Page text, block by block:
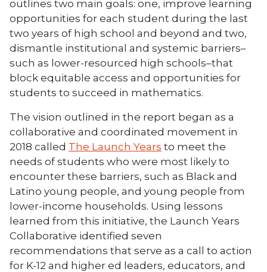
outlines two main goals: one, improve learning
opportunities for each student during the last
two years of high school and beyond and two,
dismantle institutional and systemic barriers–
such as lower-resourced high schools–that
block equitable access and opportunities for
students to succeed in mathematics.
The vision outlined in the report began as a
collaborative and coordinated movement in
2018 called The Launch Years to meet the
needs of students who were most likely to
encounter these barriers, such as Black and
Latino young people, and young people from
lower-income households. Using lessons
learned from this initiative, the Launch Years
Collaborative identified seven
recommendations that serve as a call to action
for K-12 and higher ed leaders, educators, and